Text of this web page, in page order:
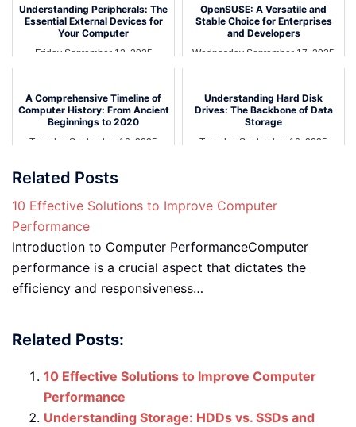
Understanding Peripherals: The
Essential External Devices for
Your Computer
Friday September 12, 2025
OpenSUSE: A Versatile and
Stable Choice for Enterprises
and Developers
Wednesday September 17, 2025
A Comprehensive Timeline of
Computer History: From Ancient
Beginnings to 2020
Tuesday September 16, 2025
Understanding Hard Disk
Drives: The Backbone of Data
Storage
Tuesday September 16, 2025
Related Posts
10 Effective Solutions to Improve Computer
Performance
Introduction to Computer PerformanceComputer
performance is a crucial aspect that dictates the
efficiency and responsiveness…
Related Posts:
10 Effective Solutions to Improve Computer
Performance
Understanding Storage: HDDs vs. SSDs and